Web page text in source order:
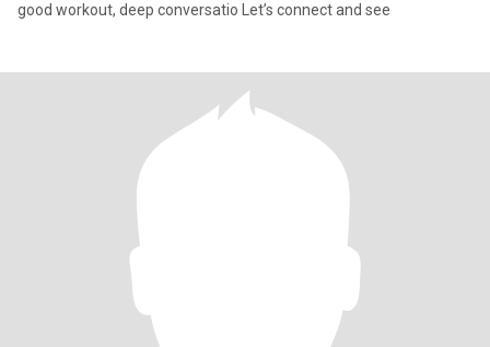
good workout, deep conversatio Let’s connect and see